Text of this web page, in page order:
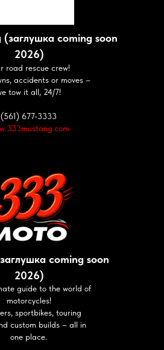
guide to the world of
motorcycles!
sportbikes, touring
custom builds – all in
one place.
coming soon
2026)
road rescue crew!
accidents or moves –
tow it all, 24/7!
(561) 677-3333
coming soon
2026)